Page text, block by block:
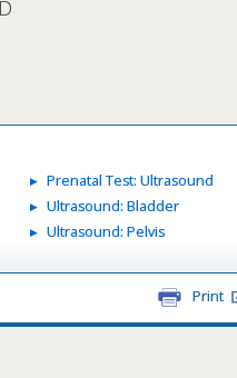
Prenatal Test: Ultrasound
Ultrasound: Bladder
Ultrasound: Pelvis
Print